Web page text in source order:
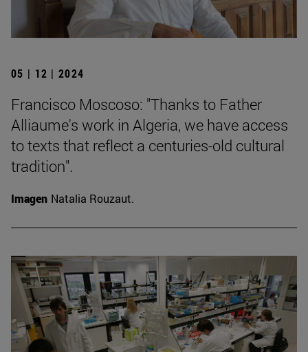
05 | 12 | 2024
Francisco Moscoso: "Thanks to Father
Alliaume's work in Algeria, we have access
to texts that reflect a centuries-old cultural
tradition".
Imagen Natalia Rouzaut.